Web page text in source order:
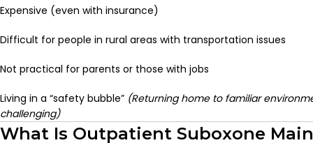
Expensive (even with insurance)
Difficult for people in rural areas with transportation issues
Not practical for parents or those with jobs
Living in a “safety bubble” (Returning home to familiar
challenging)
What Is Outpatient Suboxone